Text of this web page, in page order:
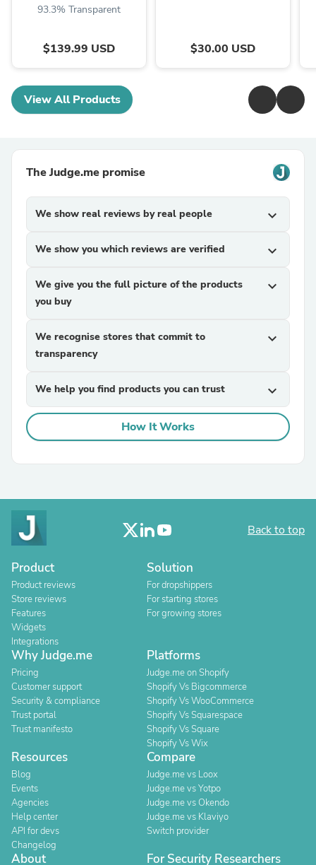
93.3% Transparent
$139.99 USD $30.00 USD
View All Products
The Judge.me promise
We show real reviews by real people expand_more
We show you which reviews are verified expand_more
We give you the full picture of the products
you buy
expand_more
We recognise stores that commit to
transparency
expand_more
We help you find products you can trust expand_more
How It Works
Back to top
Product
Product reviews
Store reviews
Features
Widgets
Integrations
Solution
For dropshippers
For starting stores
For growing stores
Why Judge.me
Pricing
Customer support
Security & compliance
Trust portal
Trust manifesto
Platforms
Judge.me on Shopify
Shopify Vs Bigcommerce
Shopify Vs WooCommerce
Shopify Vs Squarespace
Shopify Vs Square
Shopify Vs Wix
Resources
Blog
Events
Agencies
Help center
API for devs
Changelog
Compare
Judge.me vs Loox
Judge.me vs Yotpo
Judge.me vs Okendo
Judge.me vs Klaviyo
Switch provider
About For Security Researchers